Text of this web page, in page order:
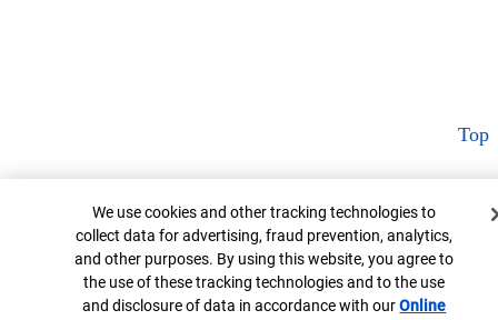
Top
Cookie Banner
We use cookies and other tracking technologies to
collect data for advertising, fraud prevention, analytics,
and other purposes. By using this website, you agree to
the use of these tracking technologies and to the use
and disclosure of data in accordance with ourOnline